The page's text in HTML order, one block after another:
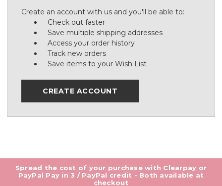
Create an account with us and you'll be able to:
Check out faster
Save multiple shipping addresses
Access your order history
Track new orders
Save items to your Wish List
CREATE ACCOUNT
Spread the cost of your purchase with Clearpay or
PayPal Pay in 3 / PayPal credit - Both available at
checkout